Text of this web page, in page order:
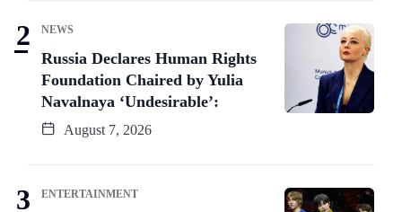
NEWS
Russia Declares Human Rights
Foundation Chaired by Yulia
Navalnaya ‘Undesirable’:
August 7, 2026
ENTERTAINMENT